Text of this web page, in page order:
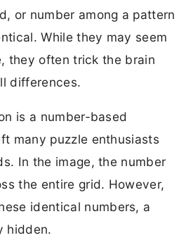
or number among a pattern
While they may seem
they often trick the brain
differences.
is a number-based
many puzzle enthusiasts
In the image, the number
the entire grid. However,
identical numbers, a
hidden.